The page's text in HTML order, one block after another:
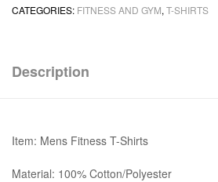
CATEGORIES: FITNESS AND GYM, T-SHIRTS
Description
Item: Mens Fitness T-Shirts
Material: 100% Cotton/Polyester